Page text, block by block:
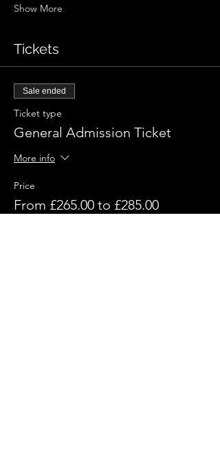
Show More
Tickets
Sale ended
Ticket type
General Admission Ticket
More info
Price
From £265.00 to £285.00